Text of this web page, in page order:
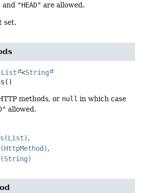
and "HEAD" are allowed.
set.
List <String
()
methods, or null in which case
allowed.